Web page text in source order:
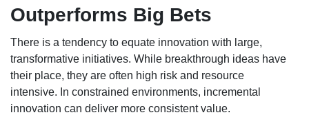
Outperforms Big Bets
There is a tendency to equate innovation with large,
transformative initiatives. While breakthrough ideas have
their place, they are often high risk and resource
intensive. In constrained environments, incremental
innovation can deliver more consistent value.